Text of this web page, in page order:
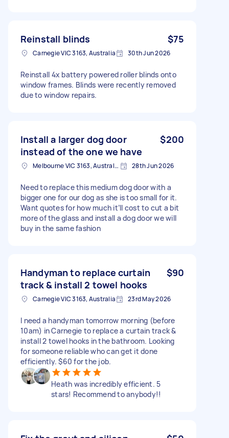
Reinstall blinds $75
Carnegie VIC 3163, Australia 30th Jun 2026
Reinstall 4x battery powered roller blinds onto
window frames. Blinds were recently removed
due to window repairs.
Install a larger dog door
instead of the one we have
$200
Melbourne VIC 3163, Australia 28th Jun 2026
Need to replace this medium dog door with a
bigger one for our dog as she is too small for it.
Want quotes for how much it’ll cost to cut a bit
more of the glass and install a dog door we will
buy in the same fashion
Handyman to replace curtain
track & install 2 towel hooks
$90
Carnegie VIC 3163, Australia 23rd May 2026
I need a handyman tomorrow morning (before
10am) in Carnegie to replace a curtain track &
install 2 towel hooks in the bathroom. Looking
for someone reliable who can get it done
efficiently. $60 for the job.
Heath was incredibly efficient. 5
stars! Recommend to anybody!!